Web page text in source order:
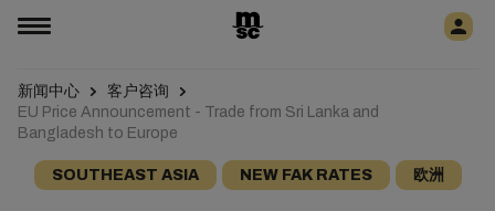
新闻中心
客户咨询
EU Price Announcement - Trade from Sri Lanka and
Bangladesh to Europe
SOUTHEAST ASIA NEW FAK RATES 欧洲